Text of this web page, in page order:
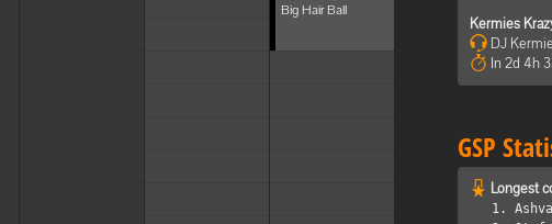
Big Hair Ball
Kermies
DJ Kermie
In 2d 4h
GSP
Longest
1.